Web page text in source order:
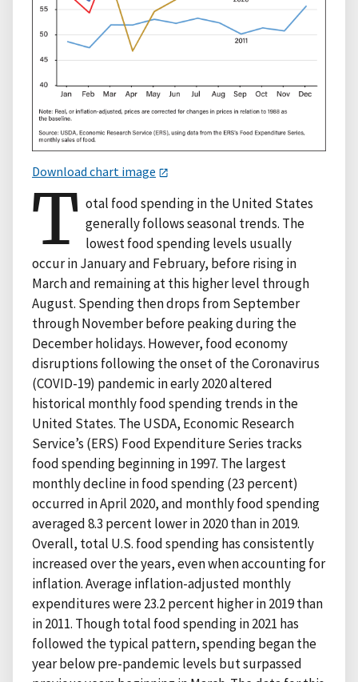
Download chart image
T otal food spending in the United States
generally follows seasonal trends. The
lowest food spending levels usually
occur in January and February, before rising in
March and remaining at this higher level through
August. Spending then drops from September
through November before peaking during the
December holidays. However, food economy
disruptions following the onset of the Coronavirus
(COVID-19) pandemic in early 2020 altered
historical monthly food spending trends in the
United States. The USDA, Economic Research
Service’s (ERS) Food Expenditure Series tracks
food spending beginning in 1997. The largest
monthly decline in food spending (23 percent)
occurred in April 2020, and monthly food spending
averaged 8.3 percent lower in 2020 than in 2019.
Overall, total U.S. food spending has consistently
increased over the years, even when accounting for
inflation. Average inflation-adjusted monthly
expenditures were 23.2 percent higher in 2019 than
in 2011. Though total food spending in 2021 has
followed the typical pattern, spending began the
year below pre-pandemic levels but surpassed